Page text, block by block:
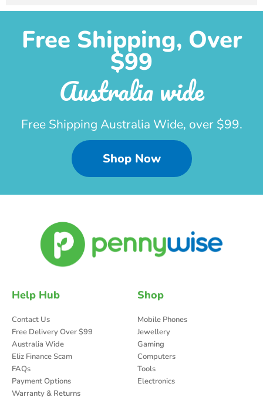
Free Shipping, Over
$99
Australia wide
Free Shipping Australia Wide, over $99.
Shop Now
Help Hub
Contact Us
Free Delivery Over $99
Australia Wide
Eliz Finance Scam
FAQs
Payment Options
Warranty & Returns
Shop
Mobile Phones
Jewellery
Gaming
Computers
Tools
Electronics